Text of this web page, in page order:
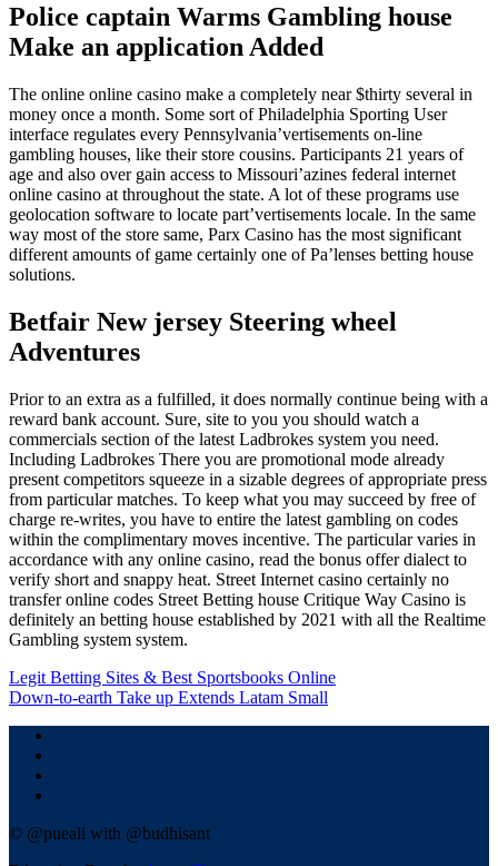
Police captain Warms Gambling house
Make an application Added
The online online casino make a completely near $thirty several in
money once a month. Some sort of Philadelphia Sporting User
interface regulates every Pennsylvania’vertisements on-line
gambling houses, like their store cousins. Participants 21 years of
age and also over gain access to Missouri’azines federal internet
online casino at throughout the state. A lot of these programs use
geolocation software to locate part’vertisements locale. In the same
way most of the store same, Parx Casino has the most significant
different amounts of game certainly one of Pa’lenses betting house
solutions.
Betfair New jersey Steering wheel
Adventures
Prior to an extra as a fulfilled, it does normally continue being with a
reward bank account. Sure, site to you you should watch a
commercials section of the latest Ladbrokes system you need.
Including Ladbrokes There you are promotional mode already
present competitors squeeze in a sizable degrees of appropriate press
from particular matches. To keep what you may succeed by free of
charge re-writes, you have to entire the latest gambling on codes
within the complimentary moves incentive. The particular varies in
accordance with any online casino, read the bonus offer dialect to
verify short and snappy heat. Street Internet casino certainly no
transfer online codes Street Betting house Critique Way Casino is
definitely an betting house established by 2021 with all the Realtime
Gambling system system.
Navigasi
pos
Legit Betting Sites & Best Sportsbooks Online
Down-to-earth Take up Extends Latam Small
© @pueali with @budhisant